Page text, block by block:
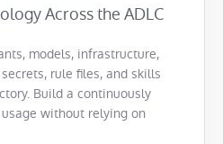
Across the ADLC
models, infrastructure,
rule files, and skills
Build a continuously
without relying on